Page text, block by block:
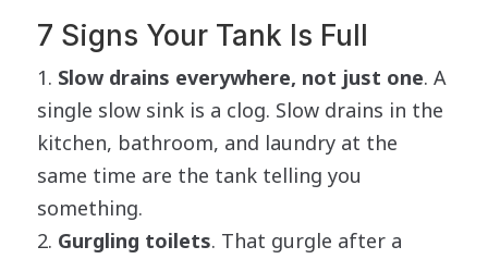
7 Signs Your Tank Is Full
Slow drains everywhere, not just one. A
single slow sink is a clog. Slow drains in the
kitchen, bathroom, and laundry at the
same time are the tank telling you
something.
Gurgling toilets. That gurgle after a